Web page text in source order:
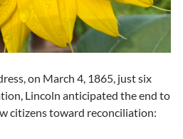
on March 4, 1865, just six
Lincoln anticipated the end to
citizens toward reconciliation: